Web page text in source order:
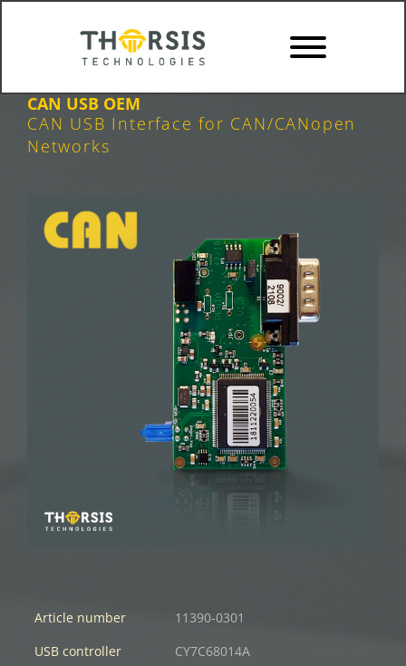
CAN USB OEM
CAN USB Interface for CAN/CANopen
Networks
Article number
11390-0301
USB controller
CY7C68014A